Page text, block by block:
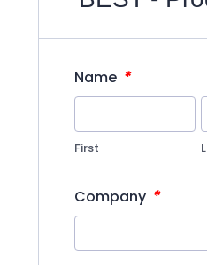
Name *
First
Company *